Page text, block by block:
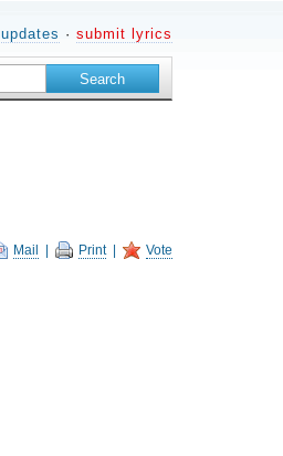
updates · submit lyrics
Mail Print| Vote